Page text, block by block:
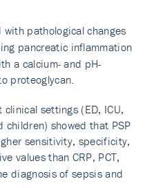
with pathological changes
pancreatic inflammation
a calcium- and pH-
proteoglycan.
settings (ED, ICU,
children) showed that PSP
sensitivity, specificity,
values than CRP, PCT,
diagnosis of sepsis and